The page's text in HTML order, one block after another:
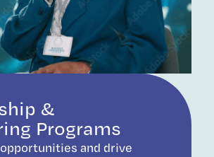
&
Programs
and drive